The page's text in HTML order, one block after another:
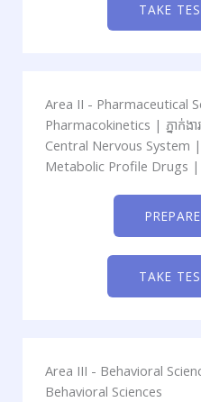
TAKE
Area II - Pharmaceutical
Pharmacokinetics | ភ្នាក់ង
Central Nervous System
Metabolic Profile Drugs
TAKE
Area III - Behavioral
Behavioral Sciences